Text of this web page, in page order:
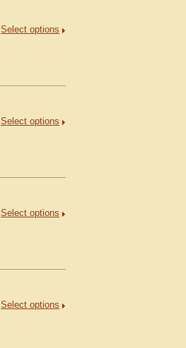
Select options
Select options
Select options
Select options